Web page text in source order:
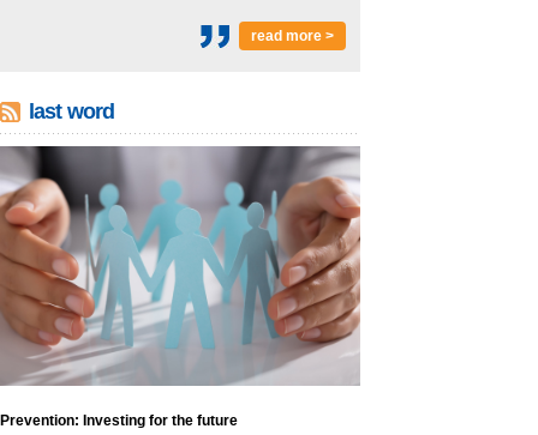
read more >
last word
Prevention: Investing for the future